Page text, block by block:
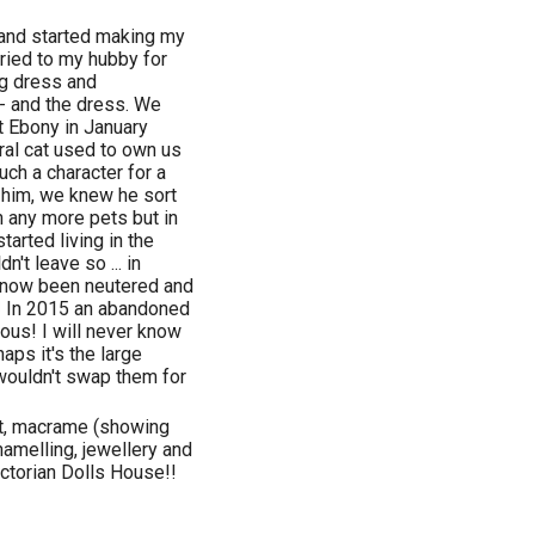
started making my
to my hubby for
dress and
and the dress. We
in January
cat used to own us
a character for a
we knew he sort
more pets but in
living in the
leave so ... in
been neutered and
2015 an abandoned
I will never know
it's the large
swap them for
macrame (showing
jewellery and
Dolls House!!